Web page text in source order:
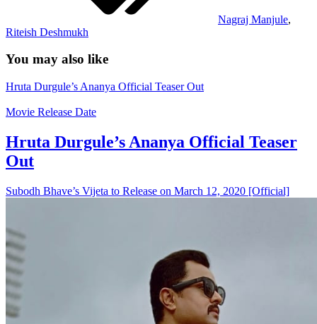
Nagraj Manjule,
Riteish Deshmukh
You may also like
Hruta Durgule’s Ananya Official Teaser Out
Movie Release Date
Hruta Durgule’s Ananya Official Teaser
Out
Subodh Bhave’s Vijeta to Release on March 12, 2020 [Official]